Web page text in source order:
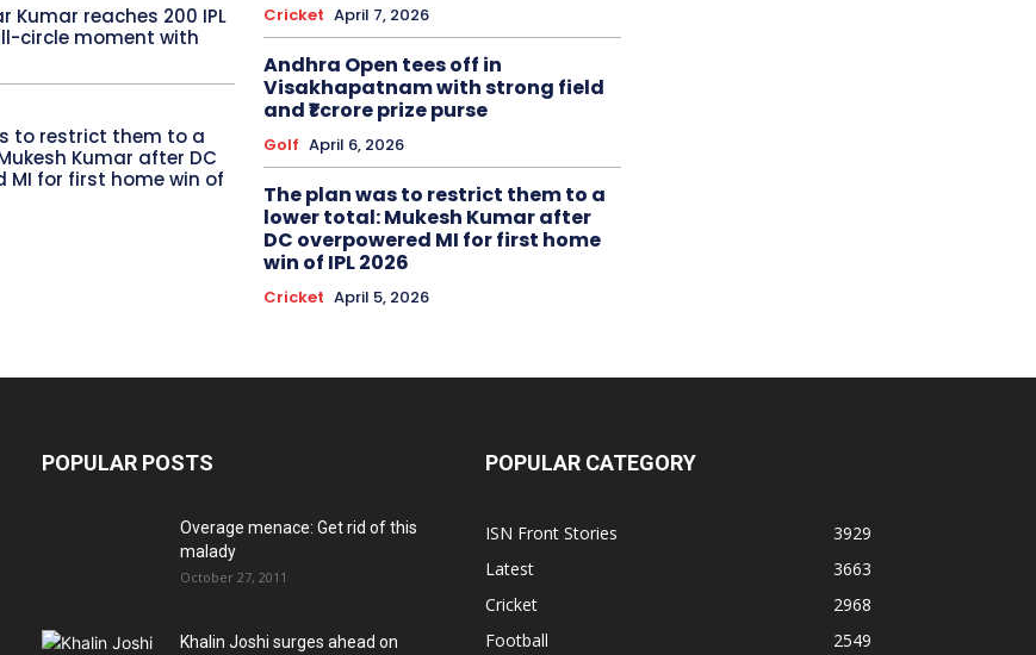
Kumar reaches 200 IPL
circle moment with
to restrict them to a
Kumar after DC
MI for first home win of
Cricket April 7, 2026
Andhra Open tees off in
Visakhapatnam with strong field
and ₹1 crore prize purse
Golf April 6, 2026
The plan was to restrict them to a
lower total: Mukesh Kumar after
DC overpowered MI for first home
win of IPL 2026
Cricket April 5, 2026
POPULAR POSTS
Overage menace: Get rid of this
malady
October 27, 2011
Khalin Joshi surges ahead on
POPULAR CATEGORY
ISN Front Stories
3929
Latest
3663
Cricket
2968
Football
2549